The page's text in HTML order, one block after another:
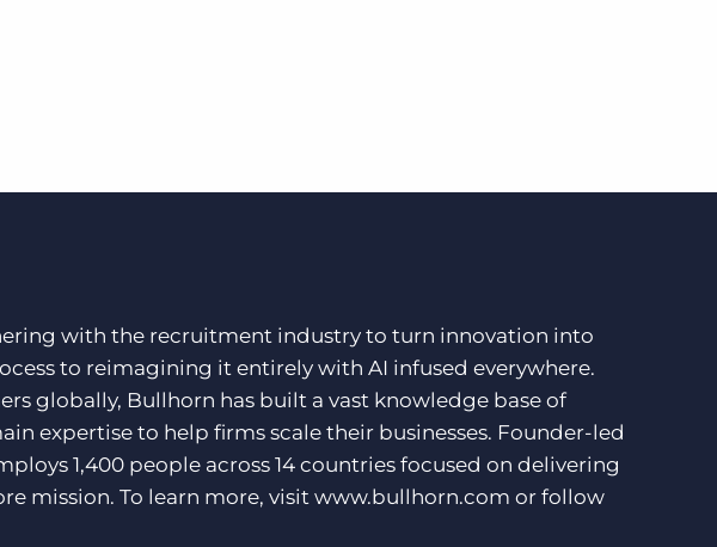
with the recruitment industry to turn innovation into
to reimagining it entirely with AI infused everywhere.
globally, Bullhorn has built a vast knowledge base of
expertise to help firms scale their businesses. Founder-led
1,400 people across 14 countries focused on delivering
mission. To learn more, visit www.bullhorn.com or follow